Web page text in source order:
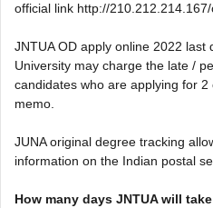
official link http://
JNTUA OD apply online 2022 last
University may charge the late /
candidates who are applying for
memo.
JUNA original degree tracking
information on the Indian postal
How many days JNTUA will